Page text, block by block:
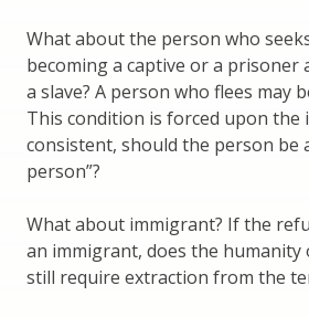
What about the person who
becoming a captive or a prisoner
a slave? A person who flees may
This condition is forced upon the
consistent, should the person be
person”?
What about immigrant? If the
an immigrant, does the humanity
still require extraction from the